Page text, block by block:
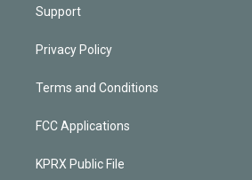
Support
Privacy Policy
Terms and Conditions
FCC Applications
KPRX Public File